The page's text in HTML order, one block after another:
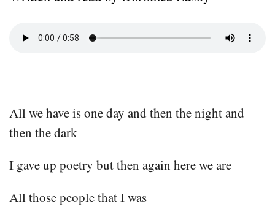
All we have is one day and then the night and
then the dark
I gave up poetry but then again here we are
All those people that I was